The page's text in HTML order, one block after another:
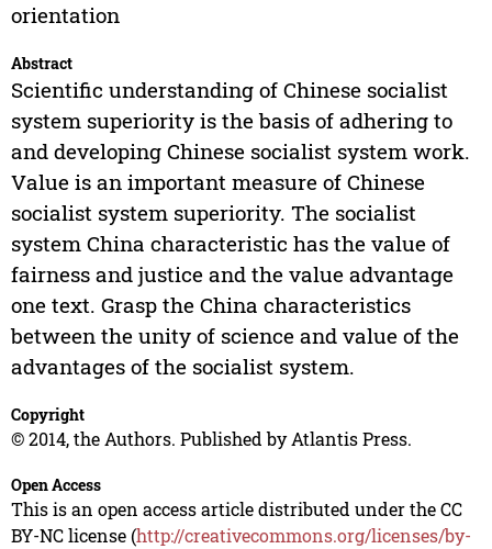
orientation
Abstract
Scientific understanding of Chinese socialist
system superiority is the basis of adhering to
and developing Chinese socialist system work.
Value is an important measure of Chinese
socialist system superiority. The socialist
system China characteristic has the value of
fairness and justice and the value advantage
one text. Grasp the China characteristics
between the unity of science and value of the
advantages of the socialist system.
Copyright
© 2014, the Authors. Published by Atlantis Press.
Open Access
This is an open access article distributed under the CC
BY-NC license (http://creativecommons.org/licenses/by-